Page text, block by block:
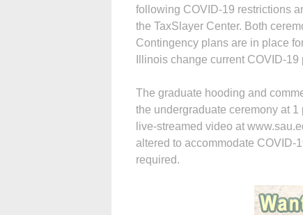
following COVID-19 restrictions
the TaxSlayer Center. Both
Contingency plans are in place
Illinois change current COVID-
The graduate hooding and
the undergraduate ceremony at
live-streamed video at
altered to accommodate COVID-
required.